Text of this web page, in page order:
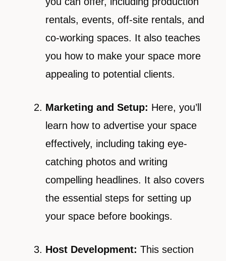
rentals, events, off-site rentals, and
co-working spaces. It also teaches
you how to make your space more
appealing to potential clients.
Marketing and Setup: Here, you’ll
learn how to advertise your space
effectively, including taking eye-
catching photos and writing
compelling headlines. It also covers
the essential steps for setting up
your space before bookings.
Host Development: This section